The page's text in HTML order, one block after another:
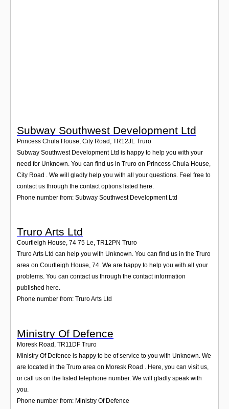
Subway Southwest Development Ltd
Princess Chula House, City Road, TR12JL Truro
Subway Southwest Development Ltd is happy to help you with your
need for Unknown. You can find us in Truro on Princess Chula House,
City Road . We will gladly help you with all your questions. Feel free to
contact us through the contact options listed here.
Phone number from: Subway Southwest Development Ltd
Truro Arts Ltd
Courtleigh House, 74 75 Le, TR12PN Truro
Truro Arts Ltd can help you with Unknown. You can find us in the Truro
area on Courtleigh House, 74. We are happy to help you with all your
problems. You can contact us through the contact information
published here.
Phone number from: Truro Arts Ltd
Ministry Of Defence
Moresk Road TR11DF Truro
Ministry Of Defence is happy to be of service to you with Unknown. We
are located in the Truro area on Moresk Road . Here, you can visit us,
or call us on the listed telephone number. We will gladly speak with
you.
Phone number from: Ministry Of Defence